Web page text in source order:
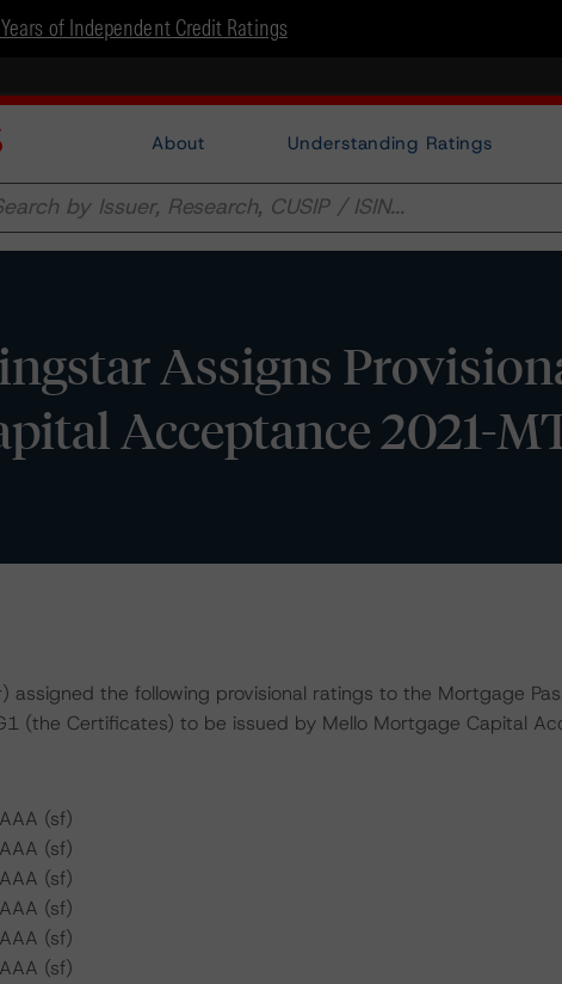
of Independent Credit Ratings
About Understanding Ratings
Assigns
Acceptance 2021-
assigned the following provisional ratings to the Mortgage
(the Certificates) to be issued by Mello Mortgage Capital
(sf)
(sf)
(sf)
(sf)
(sf)
(sf)